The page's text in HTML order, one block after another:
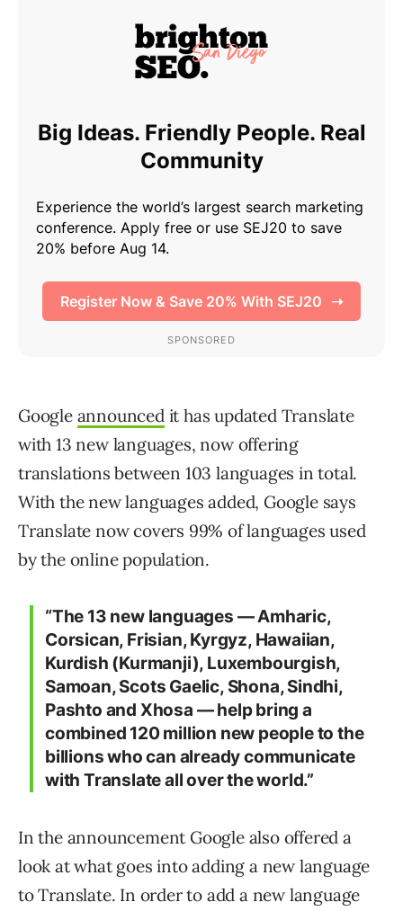
Google announcedit has updated Translate
with 13 new languages, now offering
translations between 103 languages in total.
With the new languages added, Google says
Translate now covers 99% of languages used
by the online population.
“The 13 new languages — Amharic,
Corsican, Frisian, Kyrgyz, Hawaiian,
Kurdish (Kurmanji), Luxembourgish,
Samoan, Scots Gaelic, Shona, Sindhi,
Pashto and Xhosa — help bring a
combined 120 million new people to the
billions who can already communicate
with Translate all over the world.”
In the announcement Google also offered a
look at what goes into adding a new language
to Translate. In order to add a new language